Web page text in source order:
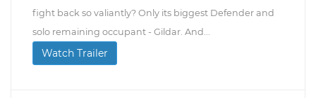
fight back so valiantly? Only its biggest Defender and
solo remaining occupant - Gildar. And...
Watch Trailer